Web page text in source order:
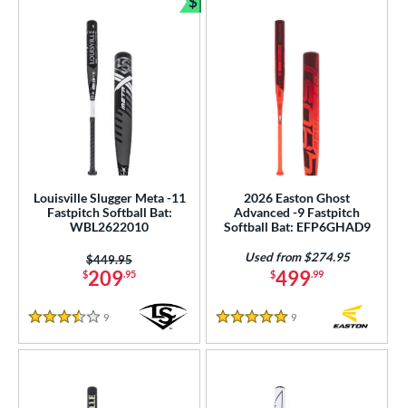
Louisville Slugger Meta -11
Fastpitch Softball Bat:
WBL2622010
$209.95
Price was:
$449.95
3.5 Stars
9 Reviews
Bundle and Save
2026 Easton Ghost
Advanced -9 Fastpitch
Softball Bat: EFP6GHAD9
$499.99
Used from $274.95
5 Stars
9